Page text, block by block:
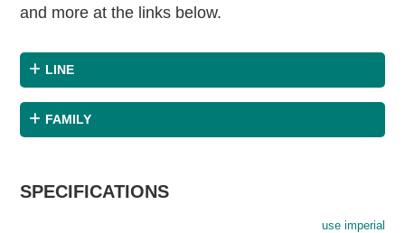
and more at the links below.
LINE
FAMILY
SPECIFICATIONS
use imperial